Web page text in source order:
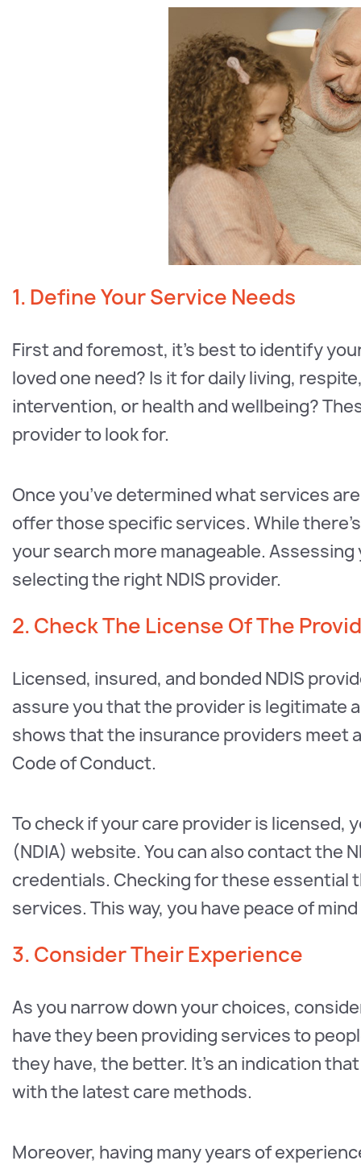
1. Define Your Service Needs
First and foremost, it’s best to identify
loved one need? Is it for daily living,
intervention, or health and wellbeing?
provider to look for.
Once you’ve determined what services
offer those specific services. While
your search more manageable.
selecting the right NDIS provider.
2. Check The License Of The
Licensed, insured, and bonded NDIS
assure you that the provider is legitimate
shows that the insurance providers meet
Code of Conduct.
To check if your care provider is licensed,
(NDIA) website. You can also contact the
credentials. Checking for these essential
services. This way, you have peace of
3. Consider Their Experience
As you narrow down your choices,
have they been providing services to
they have, the better. It’s an indication
with the latest care methods.
Moreover, having many years of